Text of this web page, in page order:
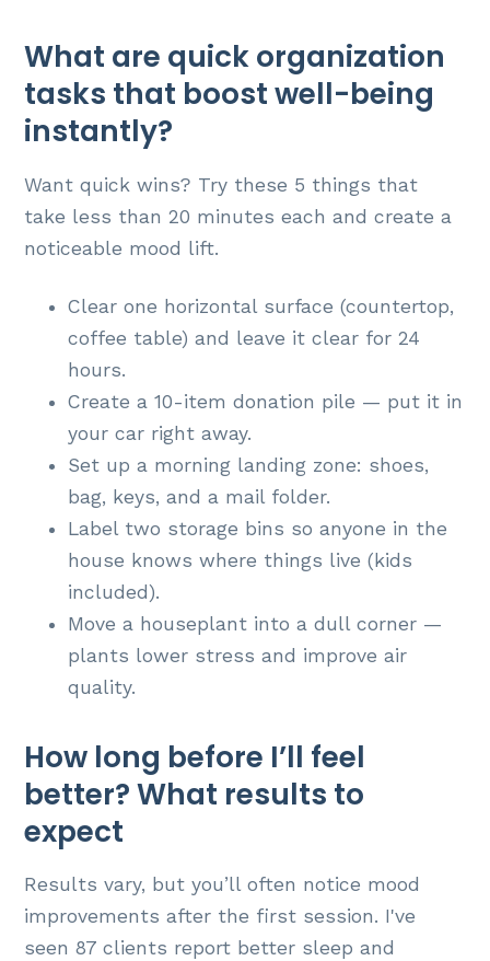
What are quick organization
tasks that boost well-being
instantly?
Want quick wins? Try these 5 things that
take less than 20 minutes each and create a
noticeable mood lift.
Clear one horizontal surface (countertop,
coffee table) and leave it clear for 24
hours.
Create a 10-item donation pile — put it in
your car right away.
Set up a morning landing zone: shoes,
bag, keys, and a mail folder.
Label two storage bins so anyone in the
house knows where things live (kids
included).
Move a houseplant into a dull corner —
plants lower stress and improve air
quality.
How long before I’ll feel
better? What results to
expect
Results vary, but you’ll often notice mood
improvements after the first session. I've
seen 87 clients report better sleep and